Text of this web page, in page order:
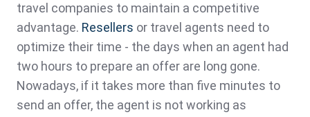
travel companies to maintain a competitive
advantage. Resellers or travel agents need to
optimize their time - the days when an agent had
two hours to prepare an offer are long gone.
Nowadays, if it takes more than five minutes to
send an offer, the agent is not working as